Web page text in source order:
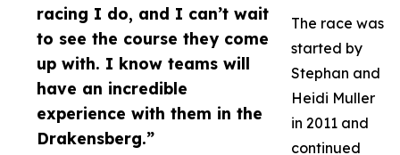
racing I do, and I can’t wait
to see the course they come
up with. I know teams will
have an incredible
experience with them in the
Drakensberg.”
The race was
started by
Stephan and
Heidi Muller
in 2011 and
continued